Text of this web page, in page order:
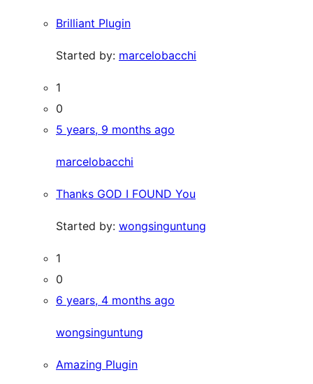
Brilliant Plugin
Started by: marcelobacchi
1
0
5 years, 9 months ago
marcelobacchi
Thanks GOD I FOUND You
Started by: wongsinguntung
1
0
6 years, 4 months ago
wongsinguntung
Amazing Plugin